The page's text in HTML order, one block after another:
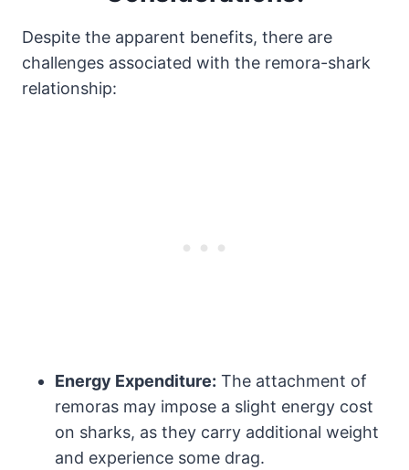
Despite the apparent benefits, there are
challenges associated with the remora-shark
relationship:
Energy Expenditure: The attachment of
remoras may impose a slight energy cost
on sharks, as they carry additional weight
and experience some drag.